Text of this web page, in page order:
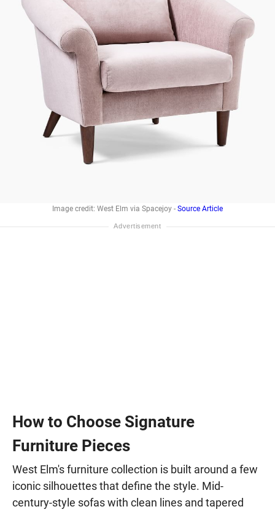
Image credit: West Elm via Spacejoy - Source Article
How to Choose Signature
Furniture Pieces
West Elm's furniture collection is built around a few
iconic silhouettes that define the style. Mid-
century-style sofas with clean lines and tapered